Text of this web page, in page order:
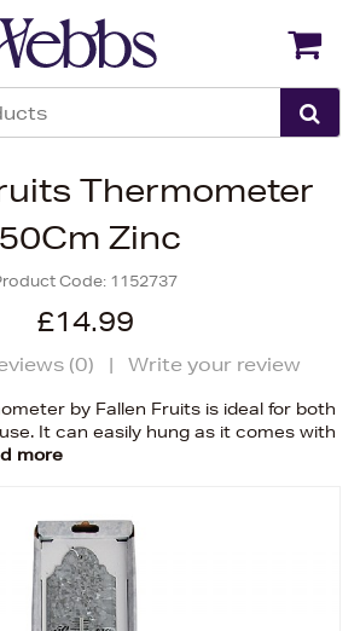
Thermometer
50Cm Zinc
Code: 1152737
£14.99
(0) | Write your review
by Fallen Fruits is ideal for both
It can easily hung as it comes with
more
Back